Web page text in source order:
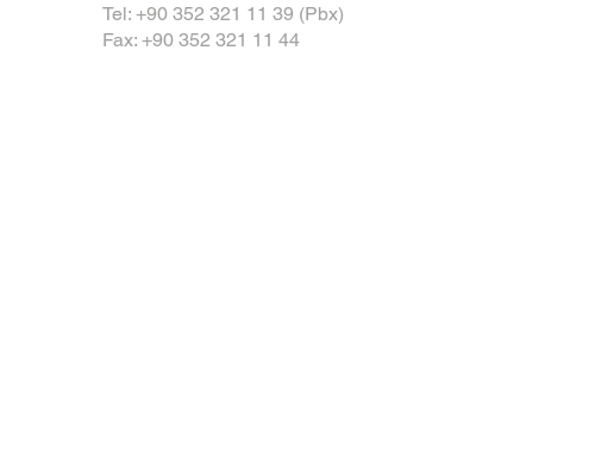
Tel: +90 352 321 11 39 (Pbx)
Fax: +90 352 321 11 44